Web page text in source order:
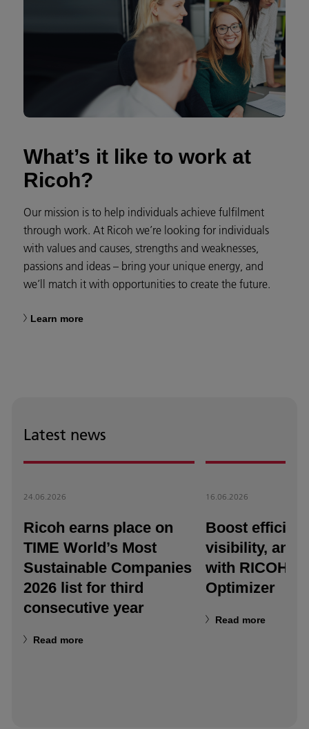
What’s it like to work at
Ricoh?
Our mission is to help individuals achieve fulfilment
through work. At Ricoh we’re looking for individuals
with values and causes, strengths and weaknesses,
passions and ideas – bring your unique energy, and
we’ll match it with opportunities to create the future.
Learn more
Latest news
24.06.2026
Ricoh earns place on
TIME World’s Most
Sustainable Companies
2026 list for third
consecutive year
Read more
16.06.2026
Boost
visibility, and
with RICOH
Optimizer
Read more